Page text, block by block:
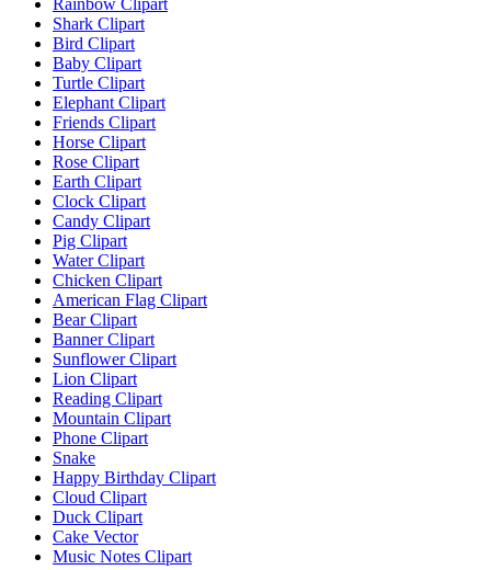
Rainbow Clipart
Shark Clipart
Bird Clipart
Baby Clipart
Turtle Clipart
Elephant Clipart
Friends Clipart
Horse Clipart
Rose Clipart
Earth Clipart
Clock Clipart
Candy Clipart
Pig Clipart
Water Clipart
Chicken Clipart
American Flag Clipart
Bear Clipart
Banner Clipart
Sunflower Clipart
Lion Clipart
Reading Clipart
Mountain Clipart
Phone Clipart
Snake
Happy Birthday Clipart
Cloud Clipart
Duck Clipart
Cake Vector
Music Notes Clipart